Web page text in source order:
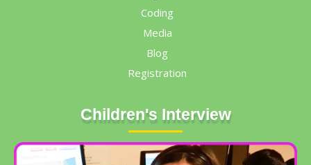
Coding
Media
Blog
Registration
Children's Interview